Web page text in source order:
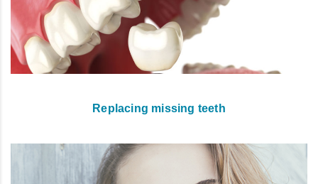
Replacing missing teeth